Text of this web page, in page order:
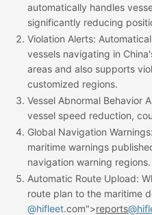
automatically handles
significantly reducing
Violation Alerts:
vessels navigating in
areas and also supports
customized regions.
Vessel Abnormal Behavior
vessel speed reduction,
Global Navigation Warnings
maritime warnings
navigation warning regions.
Automatic Route Upload:
route plan to the maritime
@hifleet.com">reports